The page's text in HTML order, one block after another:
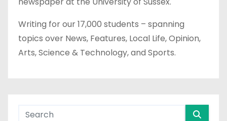
Writing for our 17,000 students – spanning
topics over News, Features, Local Life, Opinion,
Arts, Science & Technology, and Sports.